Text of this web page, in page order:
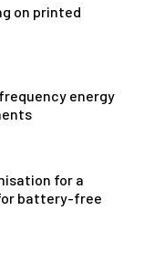
on printed
energy
for a
battery-free